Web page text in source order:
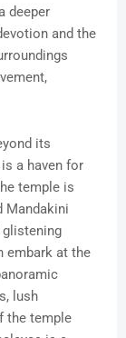
deeper
and the
its
a haven for
temple is
Mandakini
glistening
embark at the
lush
the temple